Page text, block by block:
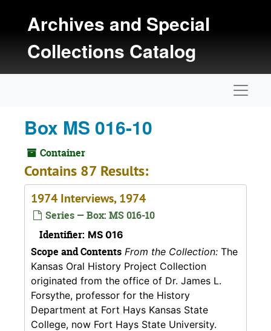
Archives and Special
Collections Catalog
Box MS 016-10
Container
Contains 87 Results:
1974 Interviews, 1974
Series — Box: MS 016-10
Identifier: MS 016
Scope and Contents From the Collection: The
Kansas Oral History Project Collection
originated from the office of Dr. James L.
Forsythe, professor for the History
Department at Fort Hays Kansas State
College, now Fort Hays State University.